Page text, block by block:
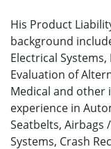
His Product
background
Electrical
Evaluation of
Medical and other
experience in
Seatbelts, Airbags
Systems, Crash